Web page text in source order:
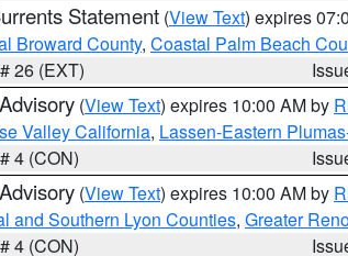
Statement (View Text) expires
Broward County, Coastal Palm Beach
26 (EXT)
(View Text) expires 10:00 AM by
Valley California, Lassen-Eastern
4 (CON)
(View Text) expires 10:00 AM by
and Southern Lyon Counties, Greater
4 (CON)